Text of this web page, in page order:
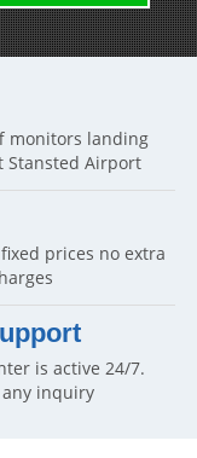
monitors landing
Stansted Airport
prices no extra
is active 24/7.
inquiry